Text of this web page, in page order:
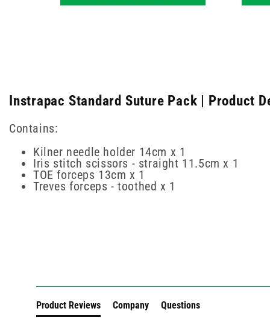
Instrapac Standard Suture Pack | Product
Contains:
Kilner needle holder 14cm x 1
Iris stitch scissors - straight 11.5cm x 1
TOE forceps 13cm x 1
Treves forceps - toothed x 1
Product Reviews Company Questions